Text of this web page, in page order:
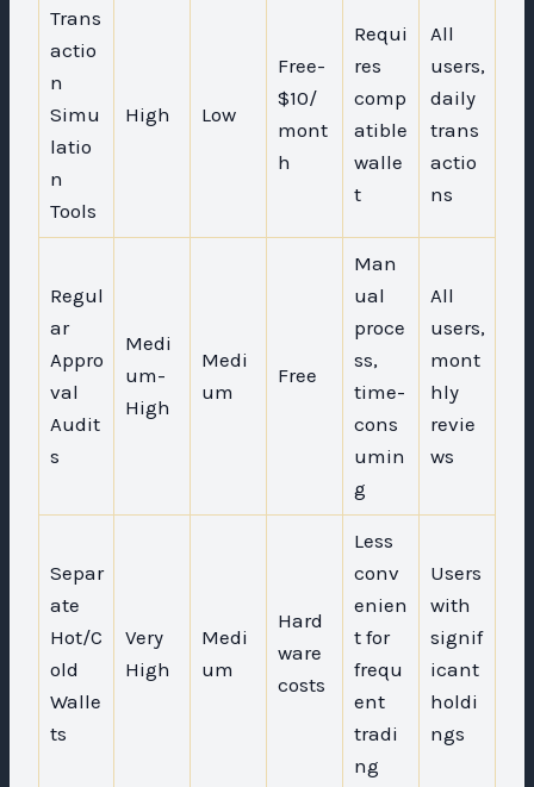
Trans
actio
n
Simu
latio
n
Tools
High Low
Free-
$10/
mont
h
Requi
res
comp
atible
walle
t
All
users,
daily
trans
actio
ns
Regul
ar
Appro
val
Audit
s
Medi
um-
High
Medi
um
Free
Man
ual
proce
ss,
time-
cons
umin
g
All
users,
mont
hly
revie
ws
Separ
ate
Hot/C
old
Walle
ts
Very
High
Medi
um
Hard
ware
costs
Less
conv
enien
t for
frequ
ent
tradi
ng
Users
with
signif
icant
holdi
ngs